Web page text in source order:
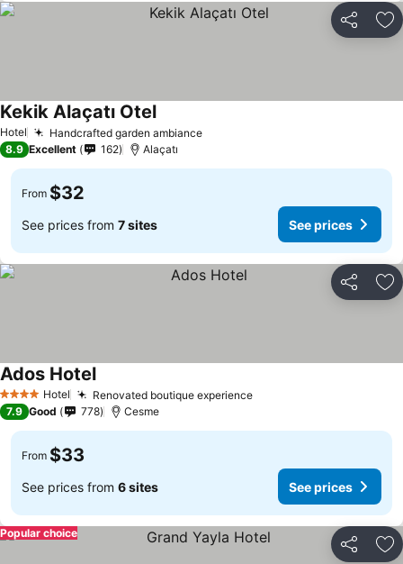
Share
Hotel Handcrafted garden ambiance
Kekik Alaçatı Otel
8.9 Excellent 162 Alaçatı
From $32
See prices from 7 sites See prices
Share
4 Stars Hotel Renovated boutique experience
Ados Hotel
7.9 Good 778 Cesme
From $33
See prices from 6 sites See prices
Share
Popular choice